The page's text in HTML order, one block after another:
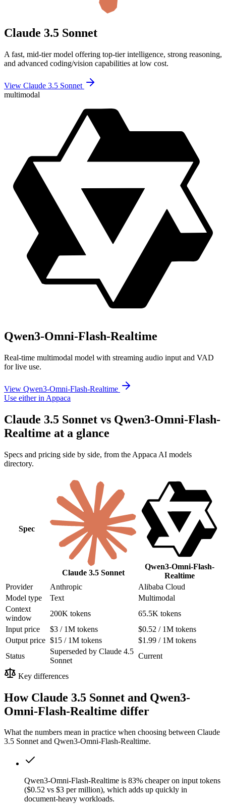
Claude 3.5 Sonnet
A fast, mid-tier model offering top-tier intelligence, strong reasoning,
and advanced coding/vision capabilities at low cost.
View Claude 3.5 Sonnet
multimodal
Qwen3-Omni-Flash-Realtime
Real-time multimodal model with streaming audio input and VAD
for live use.
View Qwen3-Omni-Flash-Realtime
Use either in Appaca
Claude 3.5 Sonnet vs Qwen3-Omni-Flash-
Realtime at a glance
Specs and pricing side by side, from the Appaca AI models
directory.
Spec
Claude 3.5 Sonnet
Qwen3-Omni-Flash-
Realtime
Provider
Anthropic
Alibaba Cloud
Model type
Text
Multimodal
Context
window
200K tokens
65.5K tokens
Input price
$3 / 1M tokens
$0.52 / 1M tokens
Output price $15 / 1M tokens
$1.99 / 1M tokens
Status
Superseded by Claude 4.5
Sonnet
Current
Key differences
How Claude 3.5 Sonnet and Qwen3-
Omni-Flash-Realtime differ
What the numbers mean in practice when choosing between Claude
3.5 Sonnet and Qwen3-Omni-Flash-Realtime.
Qwen3-Omni-Flash-Realtime is 83% cheaper on input tokens
($0.52 vs $3 per million), which adds up quickly in
document-heavy workloads.